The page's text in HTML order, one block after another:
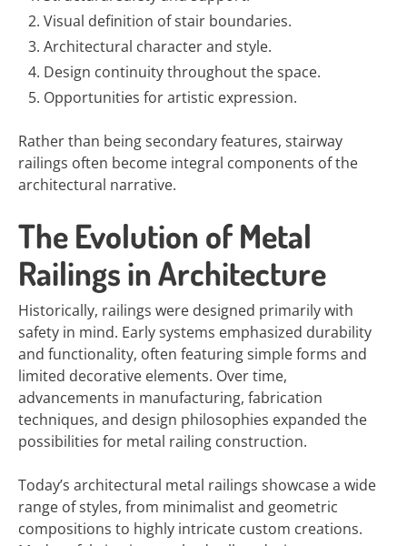
Visual definition of stair boundaries.
Architectural character and style.
Design continuity throughout the space.
Opportunities for artistic expression.
Rather than being secondary features, stairway
railings often become integral components of the
architectural narrative.
The Evolution of Metal
Railings in Architecture
Historically, railings were designed primarily with
safety in mind. Early systems emphasized durability
and functionality, often featuring simple forms and
limited decorative elements. Over time,
advancements in manufacturing, fabrication
techniques, and design philosophies expanded the
possibilities for metal railing construction.
Today’s architectural metal railings showcase a wide
range of styles, from minimalist and geometric
compositions to highly intricate custom creations.